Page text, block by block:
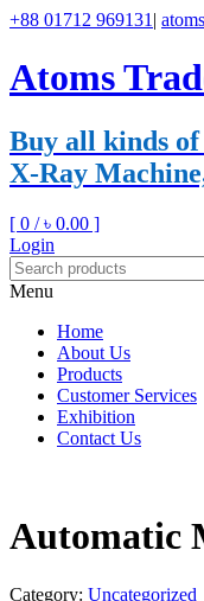
+88 01712 969131 |
Atoms
Buy all kinds
X-Ray
[ 0 /৳ 0.00 ]
Login
Menu
Home
About Us
Products
Customer Services
Exhibition
Contact Us
Automatic
Category: Uncategorized